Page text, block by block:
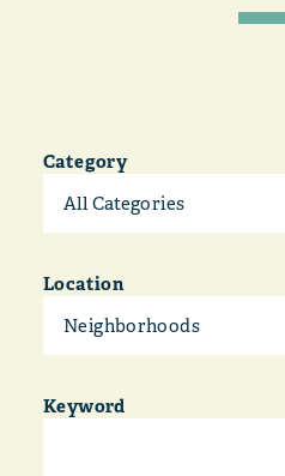
Category
All Categories
Location
Neighborhoods
Keyword